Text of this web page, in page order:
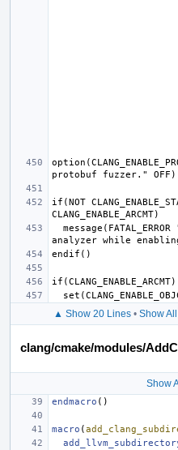
if(NOT
▲ Show 20 Lines• Show
clang/cmake/modules/
Show
endmacro ()
macro (